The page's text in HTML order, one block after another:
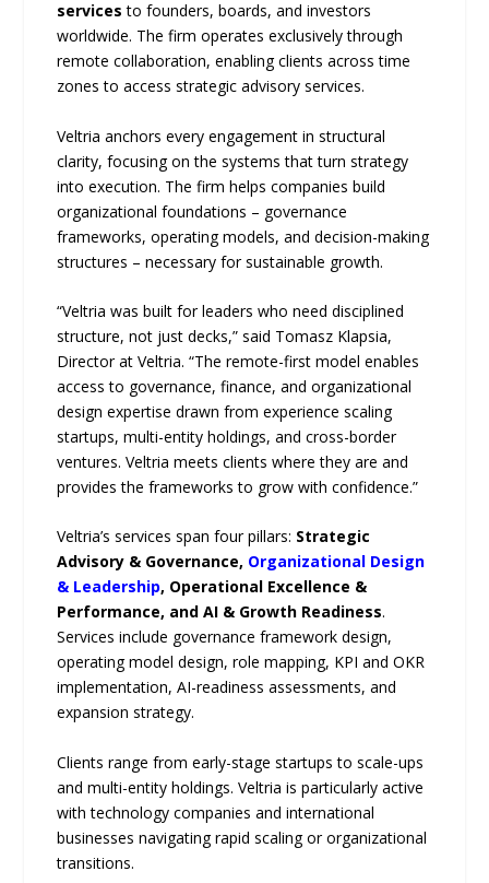
services to founders, boards, and investors
worldwide. The firm operates exclusively through
remote collaboration, enabling clients across time
zones to access strategic advisory services.
Veltria anchors every engagement in structural
clarity, focusing on the systems that turn strategy
into execution. The firm helps companies build
organizational foundations – governance
frameworks, operating models, and decision-making
structures – necessary for sustainable growth.
“Veltria was built for leaders who need disciplined
structure, not just decks,” said Tomasz Klapsia,
Director at Veltria. “The remote-first model enables
access to governance, finance, and organizational
design expertise drawn from experience scaling
startups, multi-entity holdings, and cross-border
ventures. Veltria meets clients where they are and
provides the frameworks to grow with confidence.”
Veltria’s services span four pillars: Strategic
Advisory & Governance, Organizational Design
& Leadership, Operational Excellence &
Performance, and AI & Growth Readiness.
Services include governance framework design,
operating model design, role mapping, KPI and OKR
implementation, AI-readiness assessments, and
expansion strategy.
Clients range from early-stage startups to scale-ups
and multi-entity holdings. Veltria is particularly active
with technology companies and international
businesses navigating rapid scaling or organizational
transitions.